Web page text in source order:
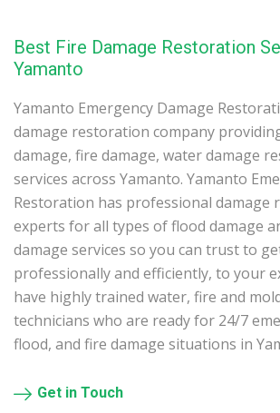
Best Fire Damage Restoration
Yamanto
Yamanto Emergency Damage
damage restoration company
damage, fire damage, water damage
services across Yamanto. Yamanto
Restoration has professional damage
experts for all types of flood damage
damage services so you can trust to
professionally and efficiently, to your
have highly trained water, fire and
technicians who are ready for 24/7
flood, and fire damage situations in
Get in Touch